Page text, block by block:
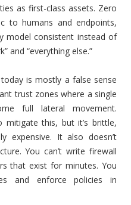
as first-class assets. Zero
to humans and endpoints,
model consistent instead of
and “everything else.”
is mostly a false sense
trust zones where a single
full lateral movement.
this, but it’s brittle,
expensive. It also doesn’t
You can’t write firewall
that exist for minutes. You
and enforce policies in